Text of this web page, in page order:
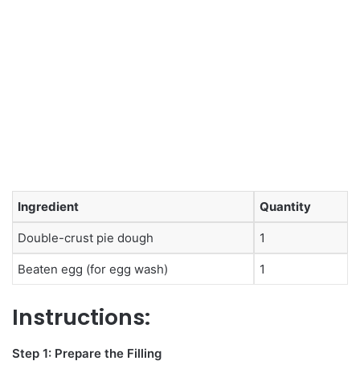
Ingredient Quantity
Double-crust pie dough 1
Beaten egg (for egg wash) 1
Instructions:
Step 1: Prepare the Filling